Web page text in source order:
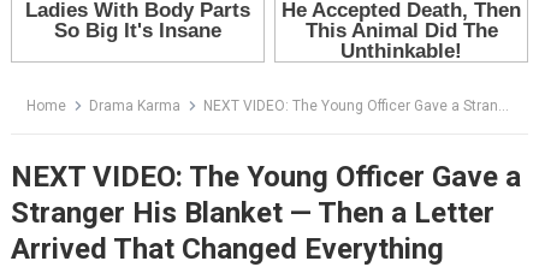
Home Drama Karma NEXT VIDEO: The Young Officer Gave a Stranger His Blanket — Then a Letter Arrived That Changed Everything
NEXT VIDEO: The Young Officer Gave a
Stranger His Blanket — Then a Letter
Arrived That Changed Everything